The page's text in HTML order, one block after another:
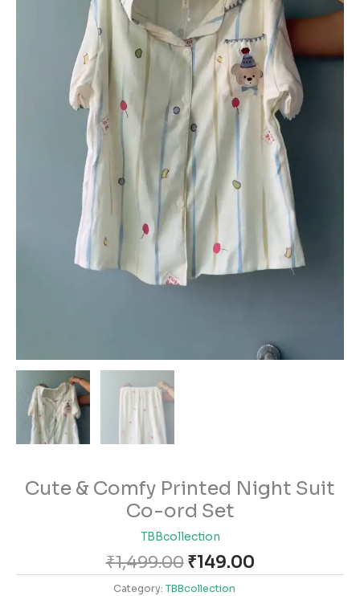
Cute & Comfy Printed Night Suit
Co-ord Set
TBBcollection
₹1,499.00 ₹149.00
Category: TBBcollection